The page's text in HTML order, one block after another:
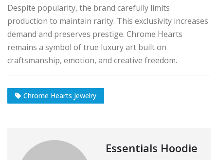
Despite popularity, the brand carefully limits
production to maintain rarity. This exclusivity increases
demand and preserves prestige. Chrome Hearts
remains a symbol of true luxury art built on
craftsmanship, emotion, and creative freedom.
Chrome Hearts Jewelry
Essentials Hoodie